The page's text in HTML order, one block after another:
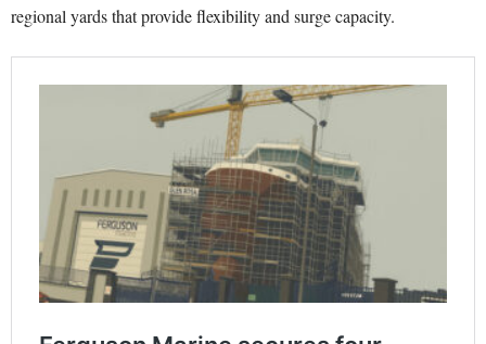
regional yards that provide flexibility and surge capacity.